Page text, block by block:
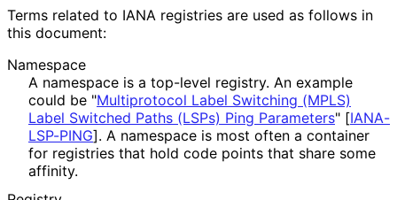
Terms related to IANA registries are used as follows in
this document:
Namespace
A namespace is a top-level registry. An example
could be "Multiprotocol Label Switching (MPLS)
Label Switched Paths (LSPs) Ping Parameters" [IANA-
LSP-PING]. A namespace is most often a container
for registries that hold code points that share some
affinity.